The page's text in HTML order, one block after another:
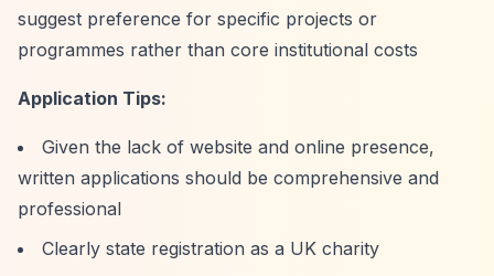
suggest preference for specific projects or
programmes rather than core institutional costs
Application Tips:
Given the lack of website and online presence,
written applications should be comprehensive and
professional
Clearly state registration as a UK charity